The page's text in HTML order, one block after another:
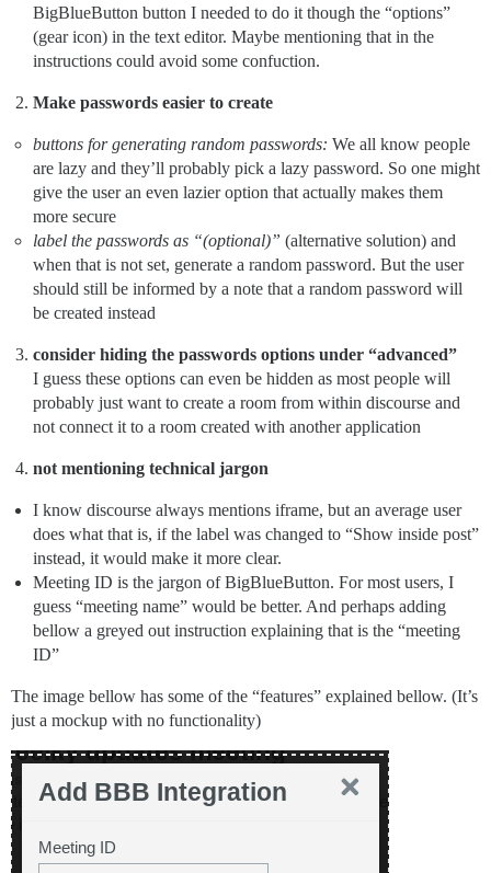
BigBlueButton button I needed to do it though the “options”
(gear icon) in the text editor. Maybe mentioning that in the
instructions could avoid some confuction.
Make passwords easier to create
buttons for generating random passwords: We all know people
are lazy and they’ll probably pick a lazy password. So one might
give the user an even lazier option that actually makes them
more secure
label the passwords as “(optional)” (alternative solution) and
when that is not set, generate a random password. But the user
should still be informed by a note that a random password will
be created instead
consider hiding the passwords options under “advanced”
I guess these options can even be hidden as most people will
probably just want to create a room from within discourse and
not connect it to a room created with another application
not mentioning technical jargon
I know discourse always mentions iframe, but an average user
does what that is, if the label was changed to “Show inside post”
instead, it would make it more clear.
Meeting ID is the jargon of BigBlueButton. For most users, I
guess “meeting name” would be better. And perhaps adding
bellow a greyed out instruction explaining that is the “meeting
ID”
The image bellow has some of the “features” explained bellow. (It’s
just a mockup with no functionality)